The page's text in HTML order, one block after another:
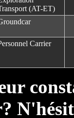
(AT-ET)
Carrier